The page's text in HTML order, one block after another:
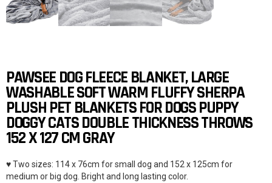
PAWSEE DOG FLEECE BLANKET, LARGE
WASHABLE SOFT WARM FLUFFY SHERPA
PLUSH PET BLANKETS FOR DOGS PUPPY
DOGGY CATS DOUBLE THICKNESS THROWS
152 X 127 CM GRAY
♥ Two sizes: 114 x 76cm for small dog and 152 x 125cm for
medium or big dog. Bright and long lasting color.